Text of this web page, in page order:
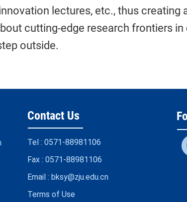
lectures, etc., thus
cutting-edge research frontiers
outside.
Contact Us
Tel : 0571-88981106
Fax : 0571-88981106
Email : bksy@zju.edu.cn
Terms of Use